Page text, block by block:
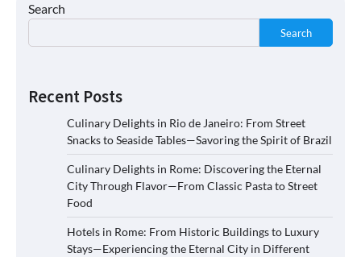
Search
Search
Recent Posts
Culinary Delights in Rio de Janeiro: From Street
Snacks to Seaside Tables—Savoring the Spirit of Brazil
Culinary Delights in Rome: Discovering the Eternal
City Through Flavor—From Classic Pasta to Street
Food
Hotels in Rome: From Historic Buildings to Luxury
Stays—Experiencing the Eternal City in Different